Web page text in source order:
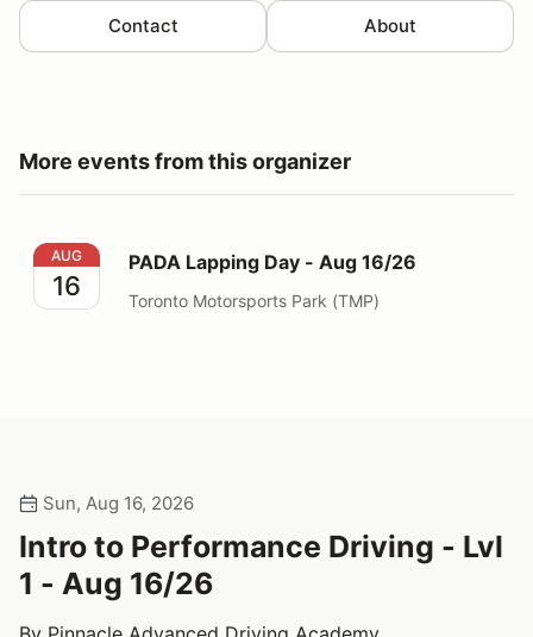
Contact About
More events from this organizer
PADA Lapping Day - Aug 16/26
AUG
16
PADA Lapping Day - Aug 16/26
Toronto Motorsports Park (TMP)
Sun, Aug 16, 2026
Intro to Performance Driving - Lvl
1 - Aug 16/26